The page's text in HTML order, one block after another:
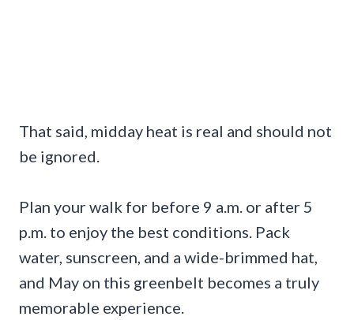
That said, midday heat is real and should not
be ignored.
Plan your walk for before 9 a.m. or after 5
p.m. to enjoy the best conditions. Pack
water, sunscreen, and a wide-brimmed hat,
and May on this greenbelt becomes a truly
memorable experience.